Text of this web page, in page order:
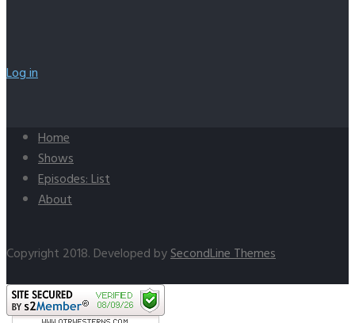
Log in
Home
Shows
Episodes: List
About
Copyright 2018. Developed bySecondLine Themes